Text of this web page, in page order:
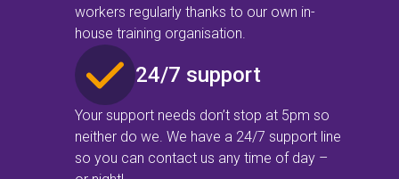
workers regularly thanks to our own in-
house training organisation.
24/7 support
Your support needs don’t stop at 5pm so
neither do we. We have a 24/7 support line
so you can contact us any time of day –